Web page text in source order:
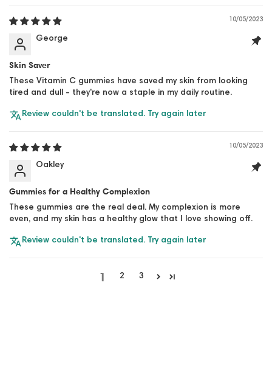
10/05/2023
George
Skin Saver
These Vitamin C gummies have saved my skin from looking
tired and dull - they're now a staple in my daily routine.
Review couldn't be translated. Try again later
10/05/2023
Oakley
Gummies for a Healthy Complexion
These gummies are the real deal. My complexion is more
even, and my skin has a healthy glow that I love showing off.
Review couldn't be translated. Try again later
1 2 3